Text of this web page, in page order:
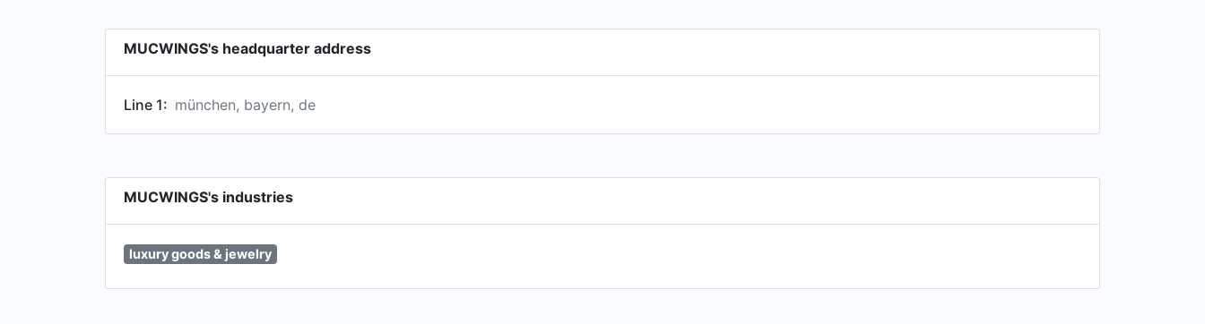
MUCWINGS's headquarter address
Line 1: münchen, bayern, de
MUCWINGS's industries
luxury goods & jewelry